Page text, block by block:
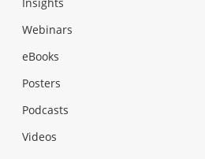
Webinars
eBooks
Posters
Podcasts
Videos